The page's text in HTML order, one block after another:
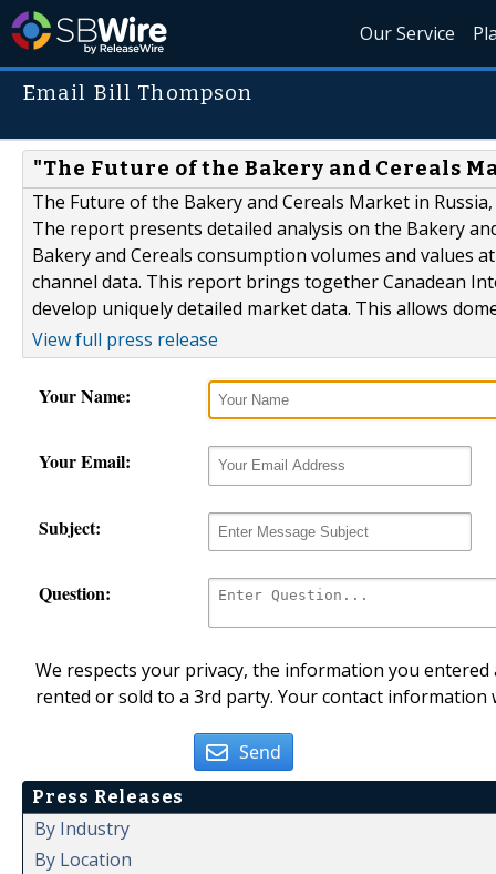
Our Service
Email Bill Thompson
"The Future of the Bakery and Cereals
The Future of the Bakery and Cereals Market in
The report presents detailed analysis on the Bakery
Bakery and Cereals consumption volumes and values
channel data. This report brings together Canadean
develop uniquely detailed market data. This allows
View full press release
Your Name:
Your Email:
Subject:
Question:
We respects your privacy, the information you
rented or sold to a 3rd party. Your contact
Send
Press Releases
By Industry
By Location